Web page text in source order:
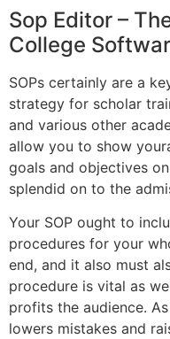
Sop Editor –
College
SOPs certainly are a
strategy for scholar
and various other
allow you to show
goals and objectives
splendid on to the
Your SOP ought to
procedures for your
end, and it also must
procedure is vital as
profits the audience.
lowers mistakes and